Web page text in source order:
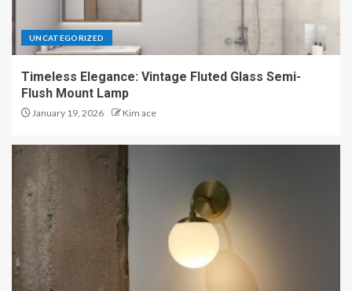
UNCATEGORIZED
Timeless Elegance: Vintage Fluted Glass Semi-
Flush Mount Lamp
January 19, 2026 Kim ace